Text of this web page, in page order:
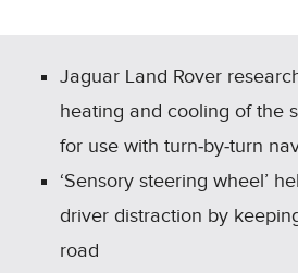
Jaguar Land Rover
heating and cooling of the
for use with turn‑by‑turn
‘Sensory steering wheel’
driver distraction by
road